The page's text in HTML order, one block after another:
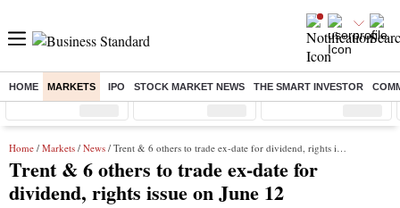
HOME MARKETS IPO STOCK MARKET NEWS THE SMART INVESTOR
Sensex ( %) Nifty ( %) Nifty Midcap ( %)
Home / Markets / News / Trent & 6 others to trade ex-date for dividend, rights issue on June 12
Trent & 6 others to trade ex-date for
dividend, rights issue on June 12